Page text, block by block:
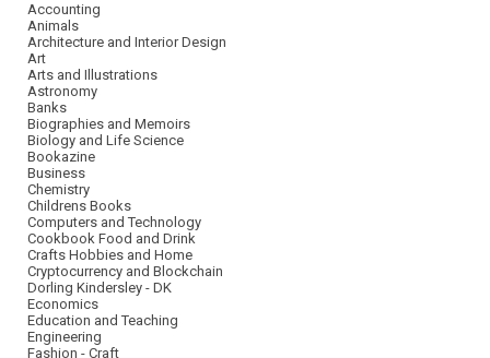
Accounting
Animals
Architecture and Interior Design
Art
Arts and Illustrations
Astronomy
Banks
Biographies and Memoirs
Biology and Life Science
Bookazine
Business
Chemistry
Childrens Books
Computers and Technology
Cookbook Food and Drink
Crafts Hobbies and Home
Cryptocurrency and Blockchain
Dorling Kindersley - DK
Economics
Education and Teaching
Engineering
Fashion - Craft